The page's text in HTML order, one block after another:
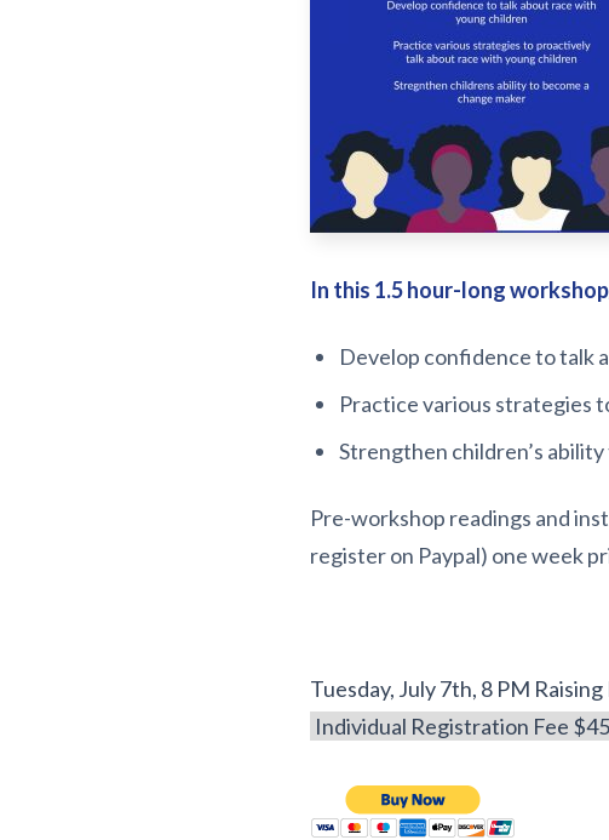
In this 1.5 hour-long
Develop confidence to talk
Practice various strategies
Strengthen children’s
Pre-workshop readings and
register on Paypal) one week
Tuesday, July 7th, 8 PM